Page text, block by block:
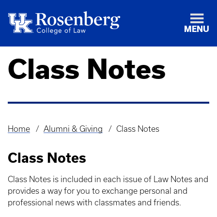
MENU
Class Notes
Breadcrumb
Home Alumni & Giving Class Notes
Class Notes
Class Notes is included in each issue of Law Notes and
provides a way for you to exchange personal and
professional news with classmates and friends.